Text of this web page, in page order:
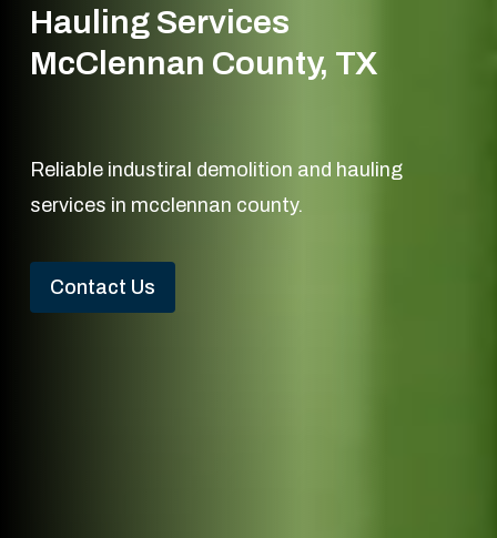
Hauling Services
McClennan County, TX
Reliable industiral demolition and hauling
services in mcclennan county.
Contact Us